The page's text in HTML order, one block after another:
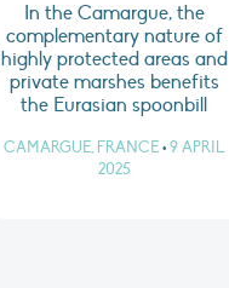
In the Camargue, the
complementary nature of
highly protected areas and
private marshes benefits
the Eurasian spoonbill
CAMARGUE, FRANCE•9 APRIL
2025